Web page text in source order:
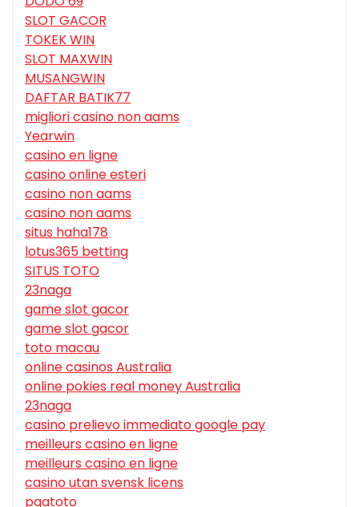
SLOT GACOR
TOKEK WIN
SLOT MAXWIN
MUSANGWIN
DAFTAR BATIK77
migliori casino non aams
Yearwin
casino en ligne
casino online esteri
casino non aams
casino non aams
situs haha178
lotus365 betting
SITUS TOTO
23naga
game slot gacor
game slot gacor
toto macau
online casinos Australia
online pokies real money Australia
23naga
casino prelievo immediato google pay
meilleurs casino en ligne
meilleurs casino en ligne
casino utan svensk licens
pgatoto